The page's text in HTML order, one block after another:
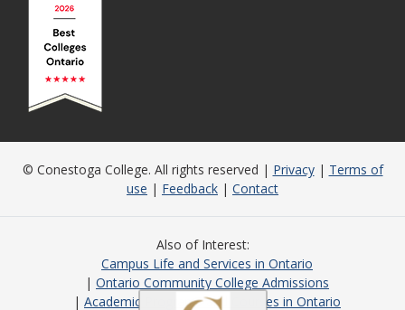
© Conestoga College. All rights reserved | Privacy| Terms of
use | Feedback | Contact
Also of Interest
Campus Life and Services in Ontario
Ontario Community College Admissions
Academic Programs and Courses in Ontario